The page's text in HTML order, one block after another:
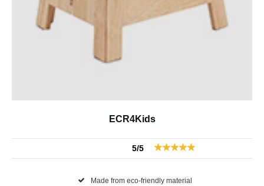
ECR4Kids
5/5
Made from eco-friendly material